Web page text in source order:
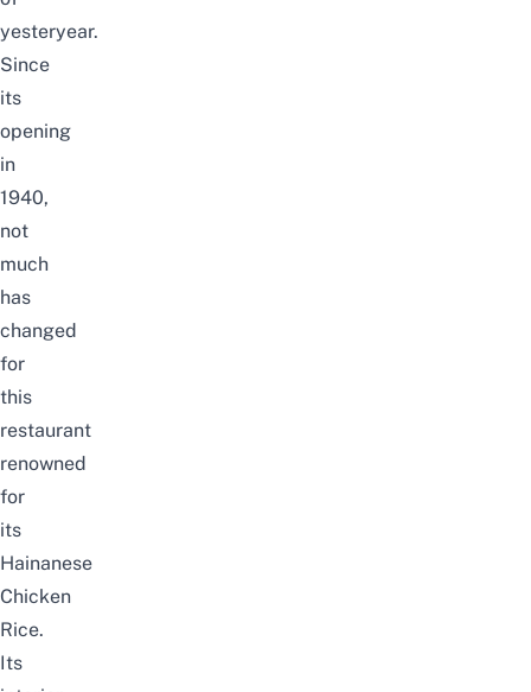
yesteryear.
Since
its
opening
in
1940,
not
much
has
changed
for
this
restaurant
renowned
for
its
Hainanese
Chicken
Rice.
Its